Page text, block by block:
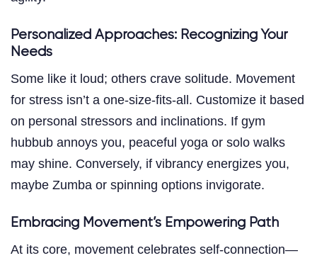
Personalized Approaches: Recognizing Your
Needs
Some like it loud; others crave solitude. Movement
for stress isn’t a one-size-fits-all. Customize it based
on personal stressors and inclinations. If gym
hubbub annoys you, peaceful yoga or solo walks
may shine. Conversely, if vibrancy energizes you,
maybe Zumba or spinning options invigorate.
Embracing Movement’s Empowering Path
At its core, movement celebrates self-connection—